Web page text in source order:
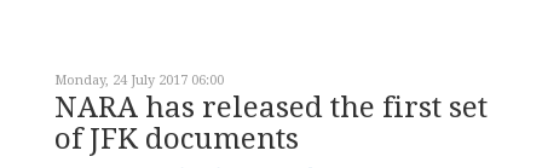
Monday, 24 July 2017 06:00
NARA has released the first set
of JFK documents